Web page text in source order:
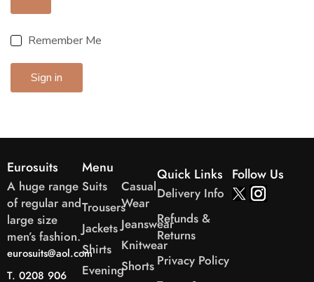
Remember Me
Sign in
Eurosuits
A huge range
of regular and
large size
men’s fashion.
eurosuits@aol.com
T. 0208 906
Menu
Suits
Trousers
Jackets
Shirts
Evening
Casual
Wear
Jeanswear
Knitwear
Shorts
Quick Links
Delivery Info
Refunds &
Returns
Privacy Policy
Follow Us